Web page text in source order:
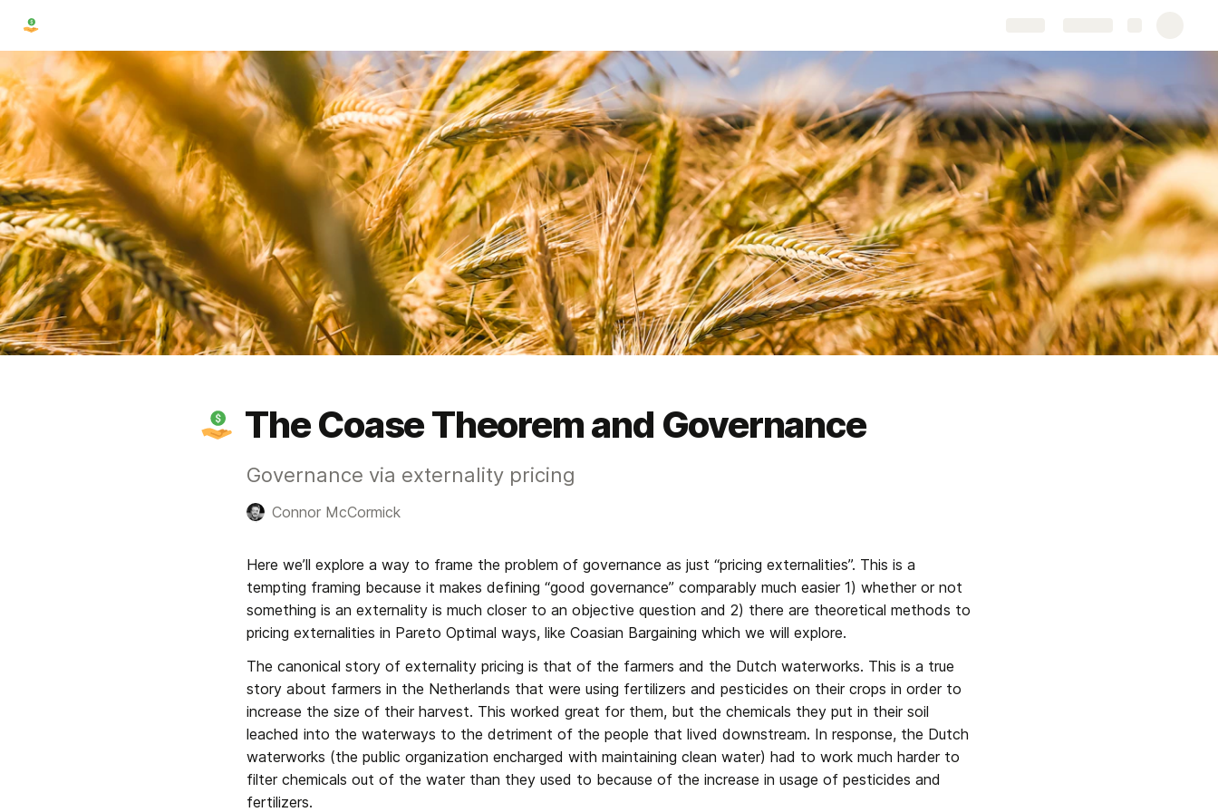
The Coase Theorem and Governance
Governance via externality pricing
Connor McCormick
Here we’ll explore a way to frame the problem of governance as just “pricing externalities”. This is a
tempting framing because it makes defining “good governance” comparably much easier 1) whether or not
something is an externality is much closer to an objective question and 2) there are theoretical methods to
pricing externalities in Pareto Optimal ways, like Coasian Bargaining which we will explore.
The canonical story of externality pricing is that of the farmers and the Dutch waterworks. This is a true
story about farmers in the Netherlands that were using fertilizers and pesticides on their crops in order to
increase the size of their harvest. This worked great for them, but the chemicals they put in their soil
leached into the waterways to the detriment of the people that lived downstream. In response, the Dutch
waterworks (the public organization encharged with maintaining clean water) had to work much harder to
filter chemicals out of the water than they used to because of the increase in usage of pesticides and
fertilizers.